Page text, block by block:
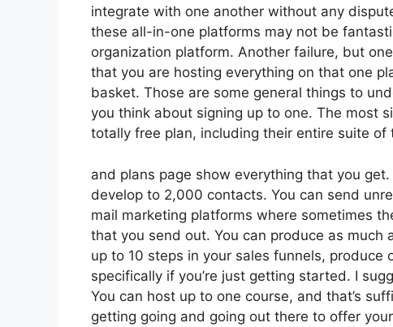
integrate with one another without any
these all-in-one platforms may not be
organization platform. Another failure, but
that you are hosting everything on that one
basket. Those are some general things to
you think about signing up to one. The most
totally free plan, including their entire suite of
and plans page show everything that you
develop to 2,000 contacts. You can send
mail marketing platforms where sometimes
that you send out. You can produce as much
up to 10 steps in your sales funnels,
specifically if you’re just getting started. I
You can host up to one course, and that’s
getting going and going out there to offer